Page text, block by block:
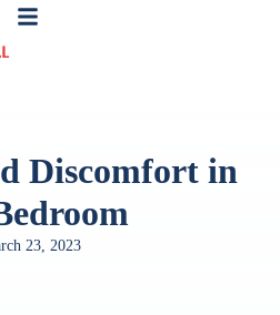
Discomfort in
23, 2023